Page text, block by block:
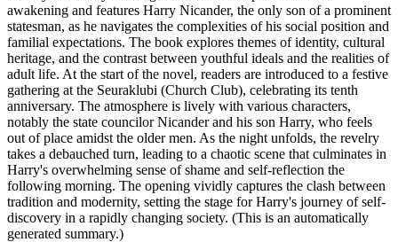
awakening and features Harry Nicander, the only son of a prominent
statesman, as he navigates the complexities of his social position and
familial expectations. The book explores themes of identity, cultural
heritage, and the contrast between youthful ideals and the realities of
adult life. At the start of the novel, readers are introduced to a festive
gathering at the Seuraklubi (Church Club), celebrating its tenth
anniversary. The atmosphere is lively with various characters,
notably the state councilor Nicander and his son Harry, who feels
out of place amidst the older men. As the night unfolds, the revelry
takes a debauched turn, leading to a chaotic scene that culminates in
Harry's overwhelming sense of shame and self-reflection the
following morning. The opening vividly captures the clash between
tradition and modernity, setting the stage for Harry's journey of self-
discovery in a rapidly changing society. (This is an automatically
generated summary.)